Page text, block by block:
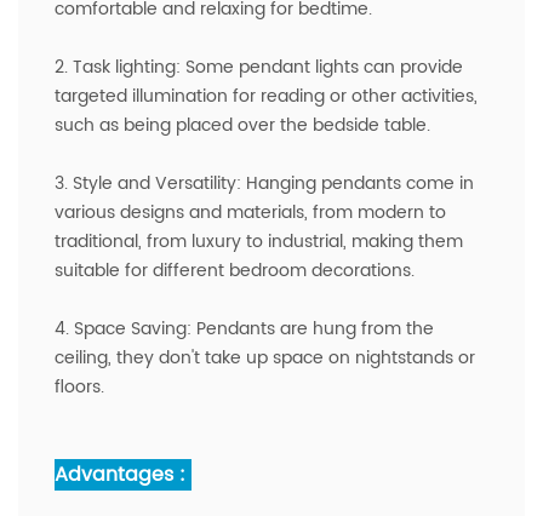
comfortable and relaxing for bedtime.
2. Task lighting: Some pendant lights can provide
targeted illumination for reading or other activities,
such as being placed over the bedside table.
3. Style and Versatility: Hanging pendants come in
various designs and materials, from modern to
traditional, from luxury to industrial, making them
suitable for different bedroom decorations.
4. Space Saving: Pendants are hung from the
ceiling, they don't take up space on nightstands or
floors.
Advantages :